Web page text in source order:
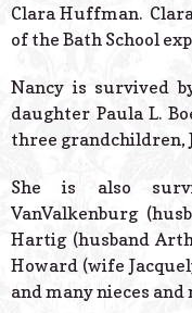
Clara Huffman.
of the Bath School
Nancy is survived
daughter Paula L.
three grandchildren,
She is also
VanValkenburg
Hartig (husband
Howard (wife
and many nieces and